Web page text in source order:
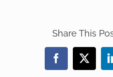
Share This
Facebook
X